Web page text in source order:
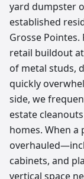
yard dumpster
established
Grosse
retail buildout
of metal studs,
quickly
side, we
estate
homes. When
cabinets, and
vertical space